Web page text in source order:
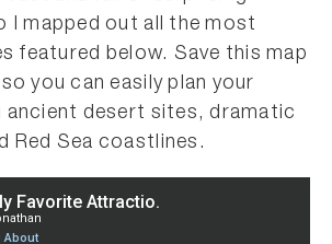
I mapped out all the most
featured below. Save this map
you can easily plan your
ancient desert sites, dramatic
Red Sea coastlines.